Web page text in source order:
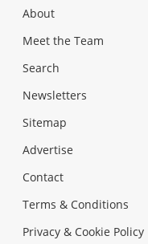
About
Meet the Team
Search
Newsletters
Sitemap
Advertise
Contact
Terms & Conditions
Privacy & Cookie Policy